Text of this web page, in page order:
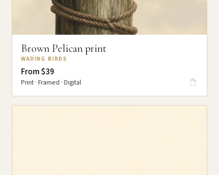
Brown Pelican print
WADING BIRDS
From $39
Print · Framed · Digital